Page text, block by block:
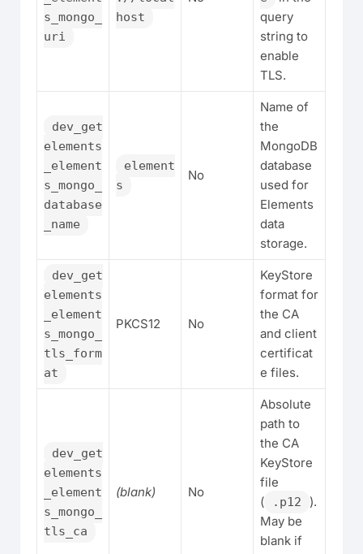
s_mongo_
uri
host
query
string to
enable
TLS.
dev_get
elements
_element
s_mongo_
database
_name
element
s
No
Name of
the
MongoDB
database
used for
Elements
data
storage.
dev_get
elements
_element
s_mongo_
tls_form
at
PKCS12 No
KeyStore
format for
the CA
and client
certificat
e files.
dev_get
elements
_element
s_mongo_
tls_ca
(blank) No
Absolute
path to
the CA
KeyStore
file
(
.p12
).
May be
blank if